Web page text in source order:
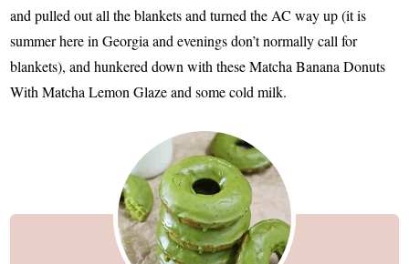
and pulled out all the blankets and turned the AC way up (it is
summer here in Georgia and evenings don’t normally call for
blankets), and hunkered down with these Matcha Banana Donuts
With Matcha Lemon Glaze and some cold milk.